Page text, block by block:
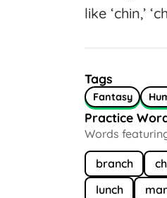
like ‘chin,’
Tags
Fantasy
Practice
Words
branch
lunch